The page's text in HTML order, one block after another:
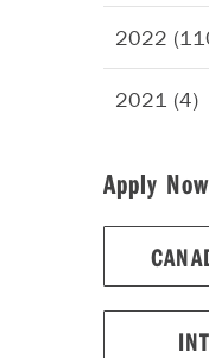
2022
2021 (4)
Apply Now